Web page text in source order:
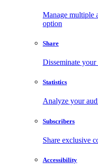
Manage multiple
option
Share
Disseminate
Statistics
Analyze your
Subscribers
Share exclusive
Accessibility